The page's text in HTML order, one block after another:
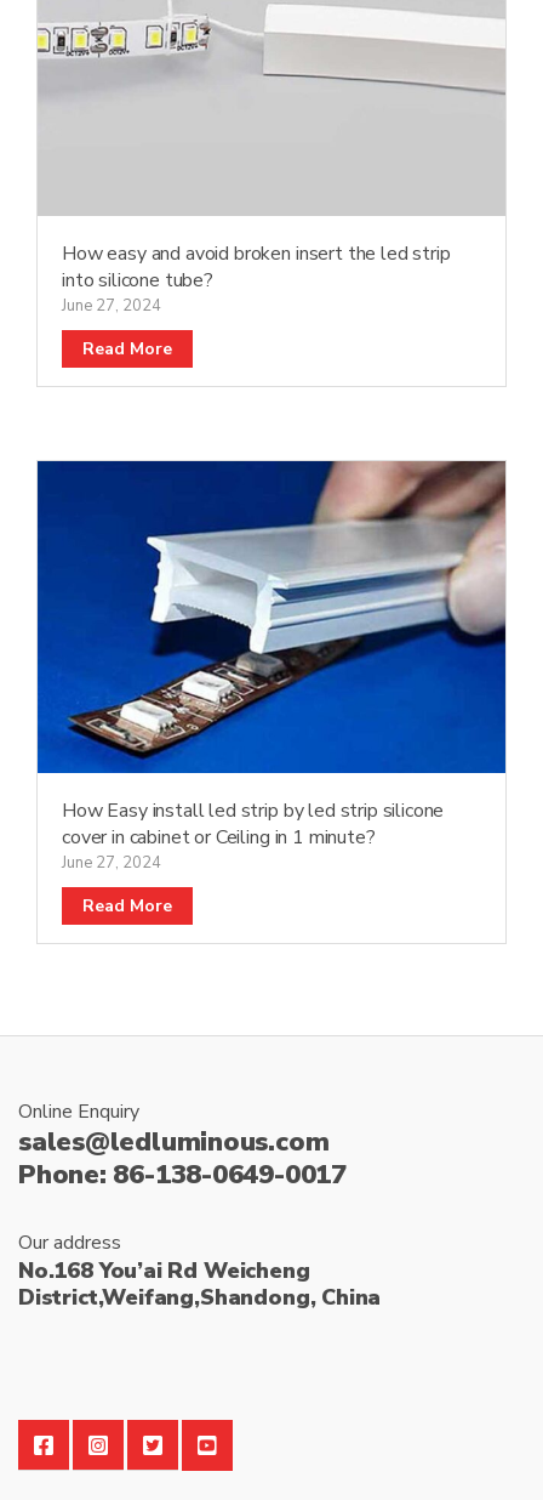
How easy and avoid broken insert the led strip
into silicone tube?
June 27, 2024
Read More
How Easy install led strip by led strip silicone
cover in cabinet or Ceiling in 1 minute?
June 27, 2024
Read More
Online Enquiry
sales@ledluminous.com
Phone: 86-138-0649-0017
Our address
No.168 You’ai Rd Weicheng
District,Weifang,Shandong, China